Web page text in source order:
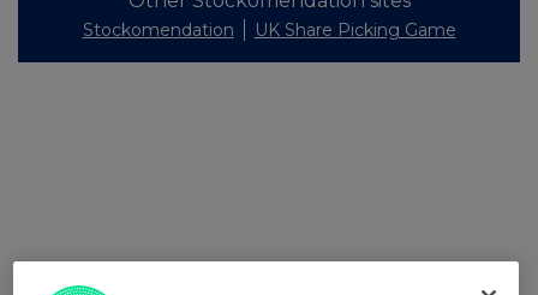
Stockomendation UK Share Picking Game